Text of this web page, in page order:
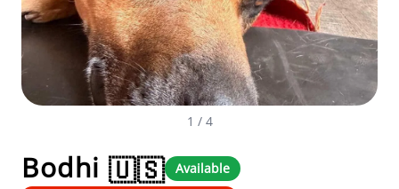
1 / 4
Bodhi 🇺🇸 Available